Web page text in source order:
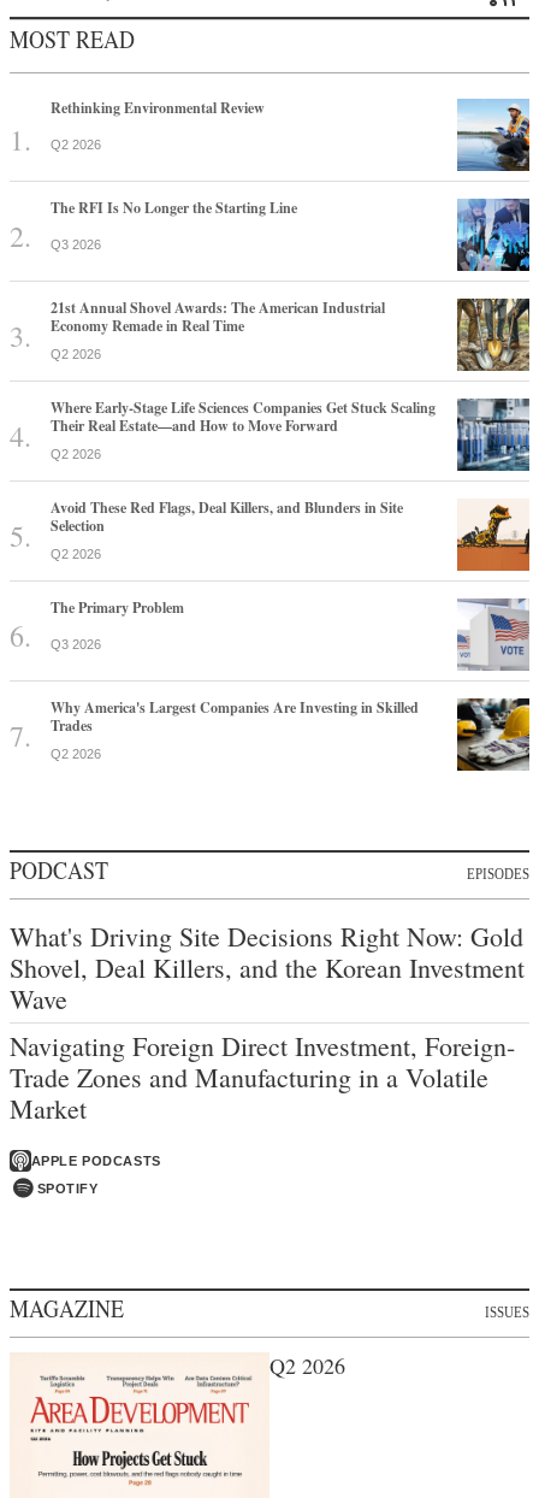
MOST READ
Rethinking Environmental Review
Q2 2026
The RFI Is No Longer the Starting Line
Q3 2026
21st Annual Shovel Awards: The American Industrial
Economy Remade in Real Time
Q2 2026
Where Early-Stage Life Sciences Companies Get Stuck Scaling
Their Real Estate—and How to Move Forward
Q2 2026
Avoid These Red Flags, Deal Killers, and Blunders in Site
Selection
Q2 2026
The Primary Problem
Q3 2026
Why America's Largest Companies Are Investing in Skilled
Trades
Q2 2026
PODCAST EPISODES
What's Driving Site Decisions Right Now: Gold
Shovel, Deal Killers, and the Korean Investment
Wave
Navigating Foreign Direct Investment, Foreign-
Trade Zones and Manufacturing in a Volatile
Market
APPLE PODCASTS
SPOTIFY
MAGAZINE ISSUES
Q2 2026